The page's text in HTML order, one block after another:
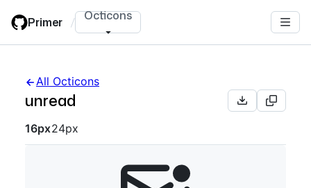
main
Primer / Octicons
All Octicons
unread
Octicon sizes navigation
16px24px